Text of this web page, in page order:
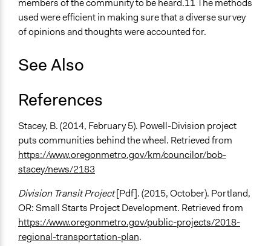
members of the community to be heard.11 The methods
used were efficient in making sure that a diverse survey
of opinions and thoughts were accounted for.
See Also
References
Stacey, B. (2014, February 5). Powell-Division project
puts communities behind the wheel. Retrieved from
https://www.oregonmetro.gov/km/councilor/bob-
stacey/news/2183
Division Transit Project[Pdf]. (2015, October). Portland,
OR: Small Starts Project Development. Retrieved from
https://www.oregonmetro.gov/public-projects/2018-
regional-transportation-plan.